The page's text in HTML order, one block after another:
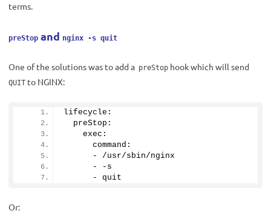
terms.
preStop and nginx -s quit
One of the solutions was to add a preStop hook which will send
QUIT to NGINX:
lifecycle:
  preStop:
    exec:
      command:
      - /usr/sbin/nginx
      - -s
      - quit
Or: